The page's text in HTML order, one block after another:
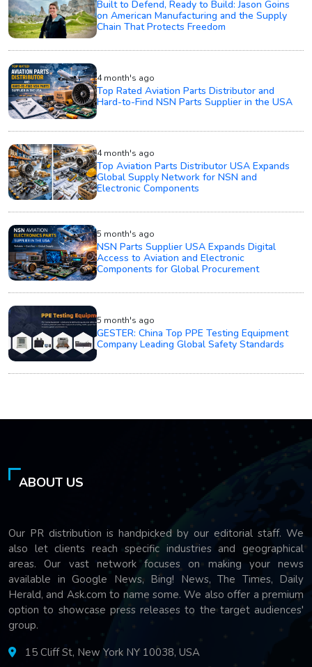
Built to Defend, Ready to Build: Jason Goins
on American Manufacturing and the Supply
Chain That Protects Freedom
4 month's ago
Top Rated Aviation Parts Distributor and
Hard-to-Find NSN Parts Supplier in the USA
4 month's ago
Top Aviation Parts Distributor USA Expands
Global Supply Network for NSN and
Electronic Components
5 month's ago
NSN Parts Supplier USA Expands Digital
Access to Aviation and Electronic
Components for Global Procurement
5 month's ago
GESTER: China Top PPE Testing Equipment
Company Leading Global Safety Standards
ABOUT US
Our PR distribution is handpicked by our editorial staff. We
also let clients reach specific industries and geographical
areas. Our vast network focuses on making your news
available in Google News, Bing! News, The Times, Daily
Herald, and Ask.com to name some. We also offer a premium
option to showcase press releases to the target audiences'
group.
15 Cliff St, New York NY 10038, USA